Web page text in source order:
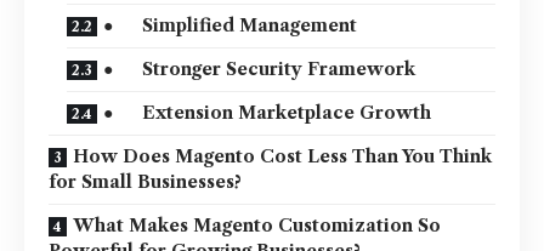
● Simplified Management
● Stronger Security Framework
● Extension Marketplace Growth
How Does Magento Cost Less Than You Think
for Small Businesses?
What Makes Magento Customization So